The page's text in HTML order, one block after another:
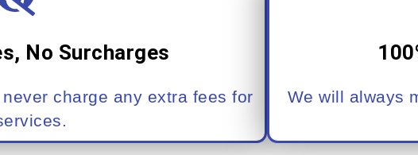
No Surcharges
charge any extra fees for
We will always